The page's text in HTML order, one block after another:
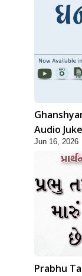
Audio
Jun 16, 2026
Prabhu